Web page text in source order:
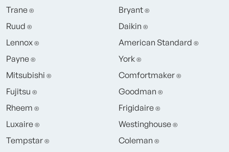
Trane ®
Ruud ®
Lennox ®
Payne ®
Mitsubishi ®
Fujitsu ®
Rheem ®
Luxaire ®
Tempstar ®
Bryant ®
Daikin ®
American Standard ®
York ®
Comfortmaker ®
Goodman ®
Frigidaire ®
Westinghouse ®
Coleman ®